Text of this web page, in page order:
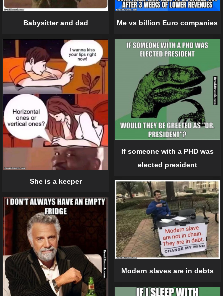
Babysitter and dad Me vs billion Euro companies
She is a keeper
If someone with a PHD was
elected president
Modern slaves are in debts